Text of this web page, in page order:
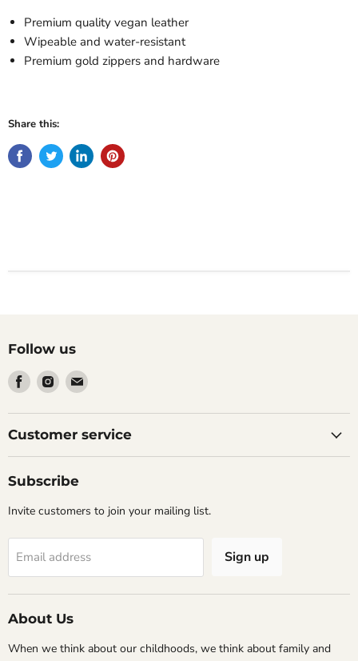
Premium quality vegan leather
Wipeable and water-resistant
Premium gold zippers and hardware
Share this:
Follow us
Find
us
on
Facebook
Find
us
on
Instagram
Find
on
Email
Customer service
Subscribe
Invite customers to join your mailing list.
Email address Sign up
About Us
When we think about our childhoods, we think about family and